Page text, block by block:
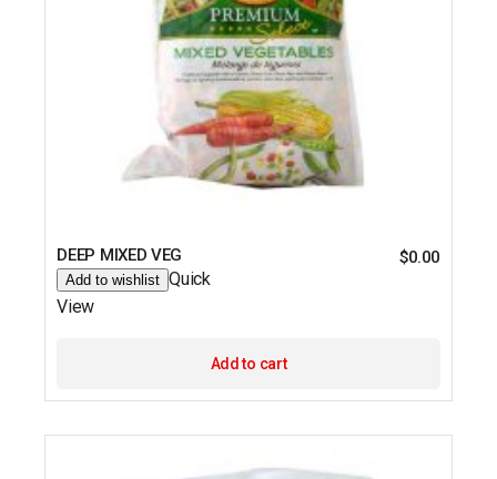
DEEP MIXED VEG $0.00
Add to wishlist Quick
View
Add to cart